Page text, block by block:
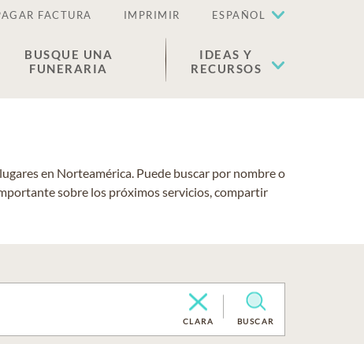
FACTURA IMPRIMIR ESPAÑOL
BUSQUE UNA
FUNERARIA
IDEAS Y
RECURSOS
en Norteamérica. Puede buscar por nombre o
sobre los próximos servicios, compartir
CLARA BUSCAR